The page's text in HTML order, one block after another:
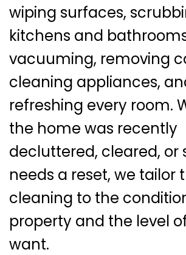
wiping surfaces,
kitchens and
vacuuming, removing
cleaning appliances,
refreshing every room.
the home was recently
decluttered, cleared, or
needs a reset, we tailor
cleaning to the
property and the level
want.